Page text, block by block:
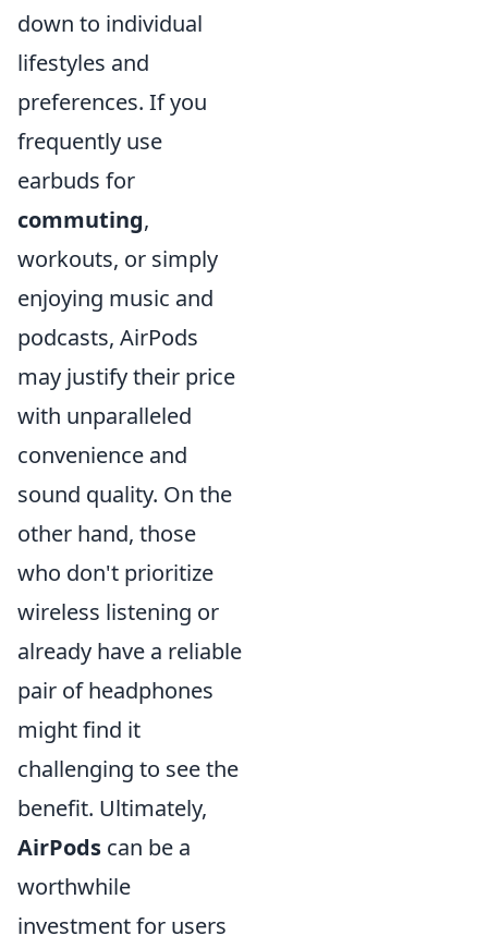
down to individual
lifestyles and
preferences. If you
frequently use
earbuds for
commuting,
workouts, or simply
enjoying music and
podcasts, AirPods
may justify their price
with unparalleled
convenience and
sound quality. On the
other hand, those
who don't prioritize
wireless listening or
already have a reliable
pair of headphones
might find it
challenging to see the
benefit. Ultimately,
AirPods can be a
worthwhile
investment for users